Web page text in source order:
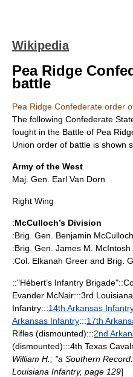
Wikipedia
Pea Ridge
battle
Pea Ridge Confederate order
The following Confederate
fought in the Battle of Pea
Union order of battle is shown
Army of the West
Maj. Gen. Earl Van Dorn
Right Wing
:McCulloch’s Division
:Brig. Gen. Benjamin McCulloch
:Brig. Gen. James M. McIntosh
:Col. Elkanah Greer and Brig.
::"Hébert’s Infantry
Evander McNair:::3rd
Infantry:::14th Arkansas
Arkansas Infantry:::17th
Rifles (dismounted):::2nd
(dismounted):::4th Texas
William H.; "a Southern
Louisiana Infantry, page 129]